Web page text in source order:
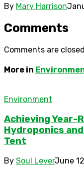
By Mary Harrison
Comments
Comments are
More in
Environment
Achieving Year-
Hydroponics
Tent
By Soul LeverJune